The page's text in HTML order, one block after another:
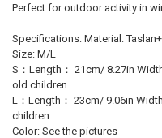
Perfect for outdoor activity in
Specifications: Material:
Size: M/L
S：Length： 21cm/ 8.27in
old children
L：Length： 23cm/ 9.06in
children
Color: See the pictures